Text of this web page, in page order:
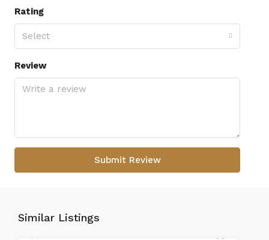
Rating
Select
Review
Submit Review
Similar Listings